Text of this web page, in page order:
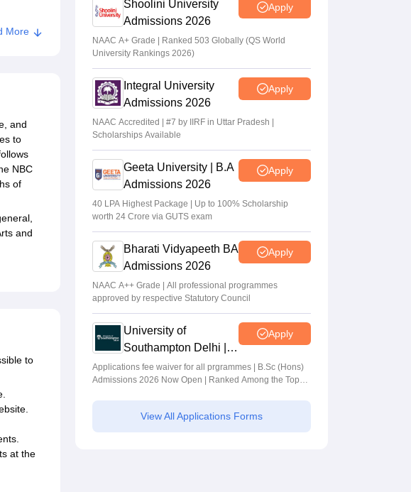
More
and
to
NBC
of
and
to
at the
Shoolini University
Admissions 2026
Apply
NAAC A+ Grade | Ranked 503 Globally (QS World
University Rankings 2026)
Integral University
Admissions 2026
Apply
NAAC Accredited | #7 by IIRF in Uttar Pradesh |
Scholarships Available
Geeta University | B.A
Admissions 2026
Apply
40 LPA Highest Package | Up to 100% Scholarship
worth 24 Crore via GUTS exam
Bharati Vidyapeeth BA
Admissions 2026
Apply
NAAC A++ Grade | All professional programmes
approved by respective Statutory Council
University of
Southampton Delhi |
BSc (Hons)
Admissions 2026
Apply
Applications fee waiver for all prgrammes | B.Sc (Hons)
Admissions 2026 Now Open | Ranked Among the Top
Rankings 2025
View All Applications Forms